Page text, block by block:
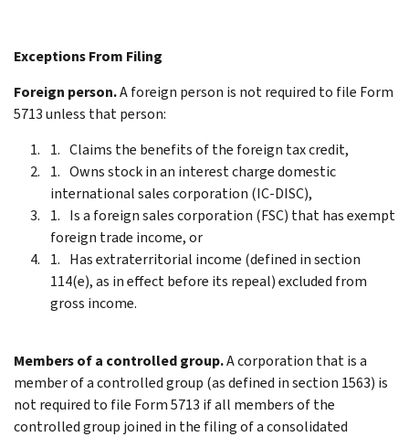
Exceptions From Filing
Foreign person.A foreign person is not required to file Form
5713 unless that person:
Claims the benefits of the foreign tax credit,
Owns stock in an interest charge domestic
international sales corporation (IC-DISC),
Is a foreign sales corporation (FSC) that has exempt
foreign trade income, or
Has extraterritorial income (defined in section
114(e), as in effect before its repeal) excluded from
gross income.
Members of a controlled group.A corporation that is a
member of a controlled group (as defined in section 1563) is
not required to file Form 5713 if all members of the
controlled group joined in the filing of a consolidated